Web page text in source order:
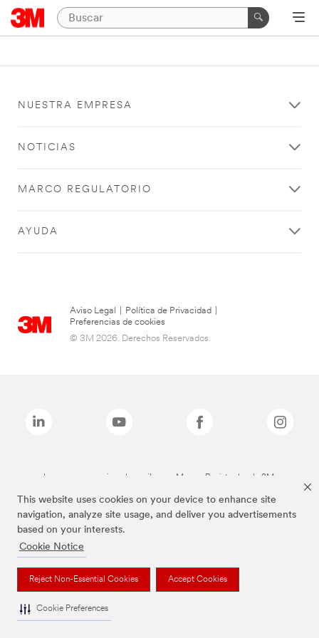
This website uses cookies on your device to enhance site
navigation, analyze site usage, and deliver you advertisements
based on your interests.
Cookie Notice
Reject Non-Essential Cookies Accept Cookies
Cookie Preferences
NUESTRA EMPRESA
NOTICIAS
MARCO REGULATORIO
AYUDA
Aviso Legal Política de Privacidad
Preferencias de cookies
© 3M 2026. Derechos Reservados.
Las marcas mencionadas arriba son Marcas Registradas de 3M.